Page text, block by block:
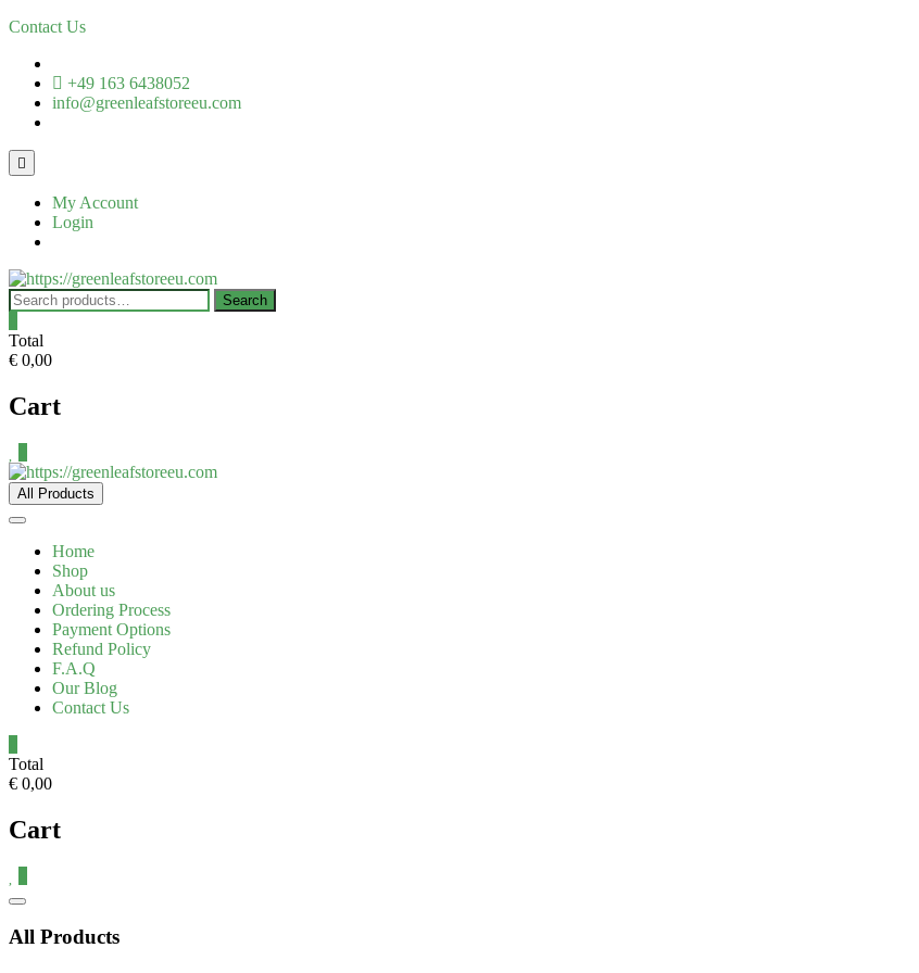
Contact Us
+49 163 6438052
info@greenleafstoreeu.com
My Account
Login
Search
Total
€ 0,00
Cart
All Products
Home
Shop
About us
Ordering Process
Payment Options
Refund Policy
F.A.Q
Our Blog
Contact Us
Total
€ 0,00
Cart
All Products